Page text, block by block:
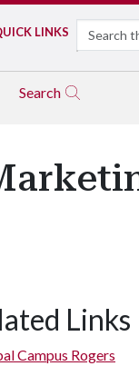
LINKS Search
Search
Links
Campus Rogers